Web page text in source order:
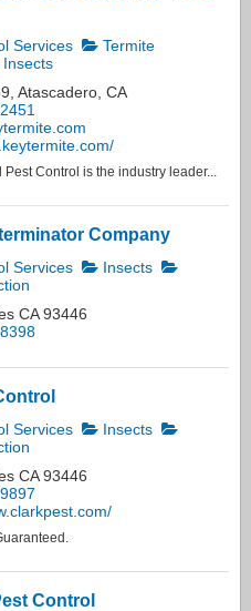
Services
Termite
Insects
Atascadero, CA
Pest Control is the industry leader...
Company
Services
Insects
CA 93446
Services
Insects
CA 93446
Control